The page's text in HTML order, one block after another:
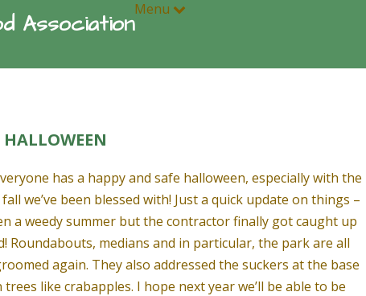
Association
Menu
has a happy and safe halloween, especially with the
we’ve been blessed with! Just a quick update on things –
a weedy summer but the contractor finally got caught up
Roundabouts, medians and in particular, the park are all
again. They also addressed the suckers at the base
like crabapples. I hope next year we’ll be able to be